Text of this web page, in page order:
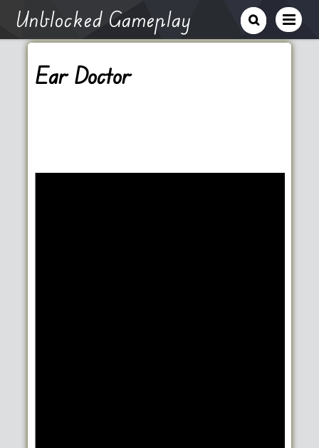
Unblocked Gameplay
Ear Doctor